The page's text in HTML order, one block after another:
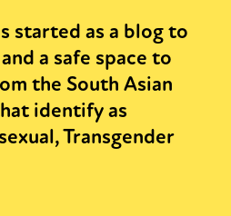
started as a blog to
a safe space to
the South Asian
identify as
Transgender